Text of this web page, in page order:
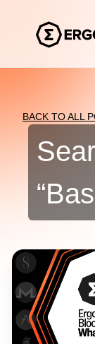
BACK TO ALL
“
Ergo Vs Other